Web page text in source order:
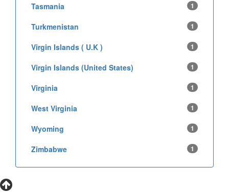
Tasmania 1
Turkmenistan 1
Virgin Islands ( U.K ) 1
Virgin Islands (United States) 1
Virginia 1
West Virginia 1
Wyoming 1
Zimbabwe 1